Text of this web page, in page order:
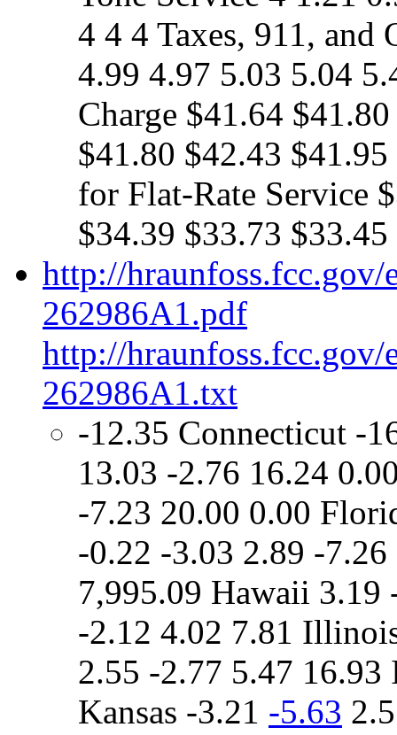
4 4 4 Taxes, 911, and
4.99 4.97 5.03 5.04
Charge $41.64
$41.80 $42.43
for Flat-Rate Service
$34.39 $33.73 $33.45
http://hraunfoss.fcc.gov/
262986A1.pdf
http://hraunfoss.fcc.gov/
262986A1.txt
-12.35 Connecticut -
13.03 -2.76 16.24
-7.23 20.00 0.00
-0.22 -3.03 2.89 -
7,995.09 Hawaii 3.19
-2.12 4.02 7.81
2.55 -2.77 5.47
Kansas -3.21 -5.63